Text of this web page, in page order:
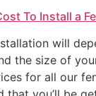
To Install a
will
the size of
for all our